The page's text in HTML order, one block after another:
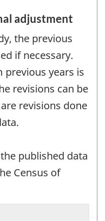
adjustment
the previous
if necessary.
previous years is
revisions can be
revisions done
published data
Census of